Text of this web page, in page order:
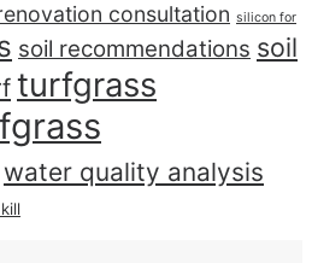
consultation silicon for
soil recommendations soil
turfgrass
water quality analysis